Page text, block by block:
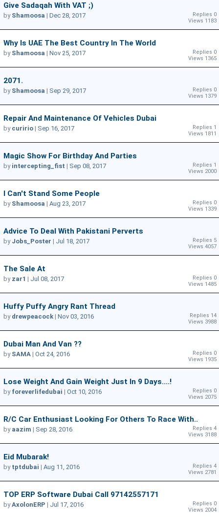
Give Sadaqah With VAT ;)
Replies 0
Views 1183
by Shamoosa | Dec 28, 2017
Why Is UAE The Best Country In The World
Replies 0
Views 1365
by Shamoosa | Nov 25, 2017
2071.
Replies 0
Views 1379
by Shamoosa | Sep 29, 2017
Repair And Maintenance Of Vehicles Dubai
Replies 1
Views 1811
by curirio | Sep 16, 2017
Magic Show For Birthday And Parties
Replies 1
Views 2000
by intercepting_fist | Sep 08, 2017
I Can't Stand Some People
Replies 0
Views 1339
by Shamoosa | Aug 23, 2017
Advice To Deal With Pakistani Perverts
Replies 5
Views 4057
by Jobs_Poster | Jul 18, 2017
The Sale At
Replies 0
Views 1485
by zar1 | Jul 08, 2017
Huffy Puffy Angry Rant Thread
Replies 14
Views 3988
by drewpeacock | Nov 03, 2016
Dubai Man And Van ??
Replies 0
Views 1935
by SAMA | Oct 24, 2016
Lose Weight And Gain Weight Just In 9 Days....!
Replies 0
Views 2075
by foreverlifedubai | Oct 10, 2016
R/C Car Enthusiast Looking For Others To Race With..
Replies 4
Views 3188
by aazim | Sep 28, 2016
Eid Mubarak!
Replies 4
Views 2781
by tptdubai | Aug 11, 2016
TOP ERP Software Dubai Call 97142557171
Replies 0
Views 2004
byAxolonERP | Jul 17, 2016